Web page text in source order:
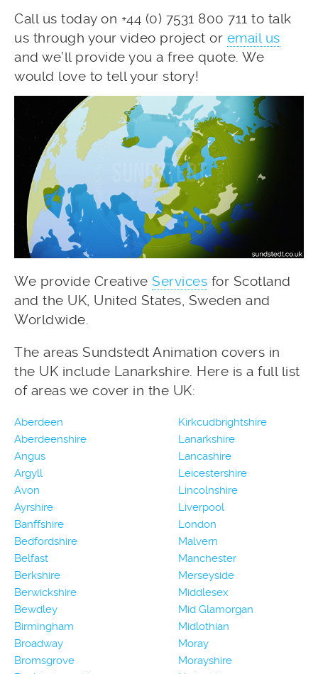
Call us today on +44 (0) 7531 800 711 to talk
us through your video project or email us
and we’ll provide you a free quote. We
would love to tell your story!
We provide Creative Services for Scotland
and the UK, United States, Sweden and
Worldwide.
The areas Sundstedt Animation covers in
the UK include Lanarkshire. Here is a full list
of areas we cover in the UK:
Aberdeen
Aberdeenshire
Angus
Argyll
Avon
Ayrshire
Banffshire
Bedfordshire
Belfast
Berkshire
Berwickshire
Bewdley
Birmingham
Broadway
Bromsgrove
Kirkcudbrightshire
Lanarkshire
Lancashire
Leicestershire
Lincolnshire
Liverpool
London
Malvern
Manchester
Merseyside
Middlesex
Mid Glamorgan
Midlothian
Moray
Morayshire